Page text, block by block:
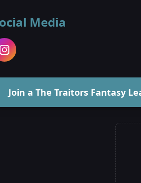
Media
Join a The Traitors Fantasy